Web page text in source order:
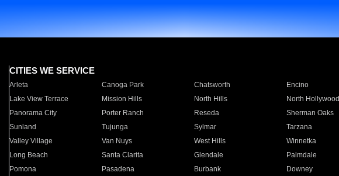
CITIES WE SERVICE
Arleta Canoga Park Chatsworth Encino
Lake View Terrace
Mission Hills North Hills North Hollywood
Panorama City
Porter Ranch Reseda Sherman Oaks
Sunland
Tujunga Sylmar Tarzana
Valley Village
Van Nuys West Hills Winnetka
Long Beach
Santa Clarita Glendale Palmdale
Pomona
Pasadena Burbank Downey